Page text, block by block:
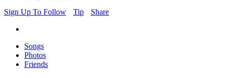
Sign Up To Follow
Tip Share
Songs
Photos
Friends